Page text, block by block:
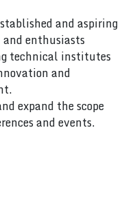
and aspiring
enthusiasts
technical institutes
and
expand the scope
and events.